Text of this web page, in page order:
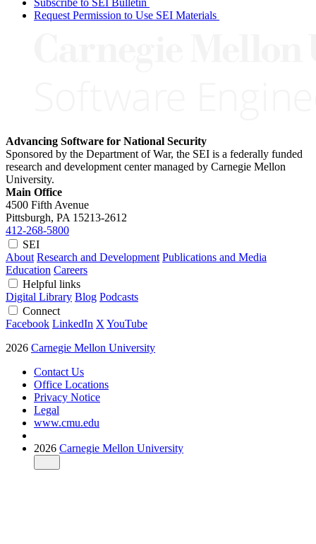
Subscribe to SEI Bulletin
Request Permission to Use SEI Materials
Advancing Software for National Security
Sponsored by the Department of War, the SEI is a federally funded
research and development center managed by Carnegie Mellon
University.
Main Office
4500 Fifth Avenue
Pittsburgh, PA 15213-2612
412-268-5800
SEI
About Research and Development Publications and Media
Education Careers
Helpful links
Digital Library Blog Podcasts
Connect
Facebook LinkedIn X YouTube
2026 Carnegie Mellon University
Contact Us
Office Locations
Privacy Notice
Legal
www.cmu.edu
2026 Carnegie Mellon University